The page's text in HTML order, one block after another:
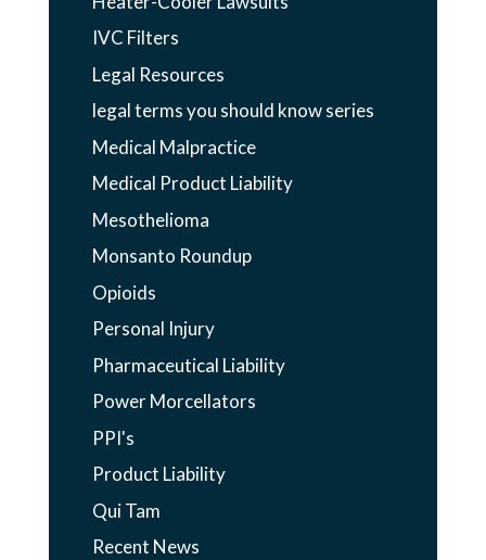
IVC Filters
Legal Resources
legal terms you should know series
Medical Malpractice
Medical Product Liability
Mesothelioma
Monsanto Roundup
Opioids
Personal Injury
Pharmaceutical Liability
Power Morcellators
PPI's
Product Liability
Qui Tam
Recent News